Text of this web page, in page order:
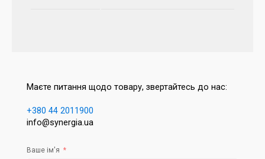
Маєте питання щодо товару, звертайтесь до нас:
+380 44 2011900
info@synergia.ua
Ваше ім'я